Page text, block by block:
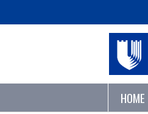
HOME